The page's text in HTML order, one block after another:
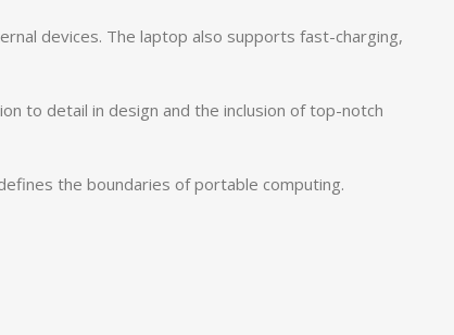
devices. The laptop also supports fast-charging,
to detail in design and the inclusion of top-notch
the boundaries of portable computing.